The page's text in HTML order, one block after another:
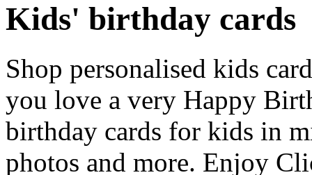
Kids' birthday cards
Shop personalised kids
you love a very Happy
birthday cards for kids in
photos and more. Enjoy